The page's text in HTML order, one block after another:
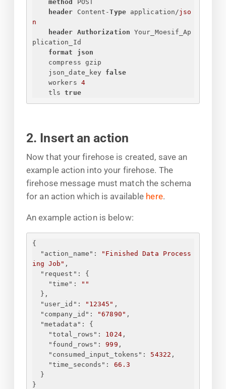
method
POST
header Content-Type application/jso
n
header Authorization Your_Moesif_Ap
plication_Id
format json
compress gzip
json_date_key false
workers 4
tls true
2. Insert an action
Now that your firehose is created, save an
example action into your firehose. The
firehose message must match the schema
for an action which is available here.
An example action is below:
{
"action_name" :
"Finished Data Process
ing Job" ,
"request" : {
"time" : " "
} ,
"user_id" : "12345" ,
"company_id" : "67890" ,
"metadata" : {
"total_rows" : 1024,
"found_rows" : 999 ,
"consumed_input_tokens" : 54322 ,
"time_seconds" : 66.3
}
}